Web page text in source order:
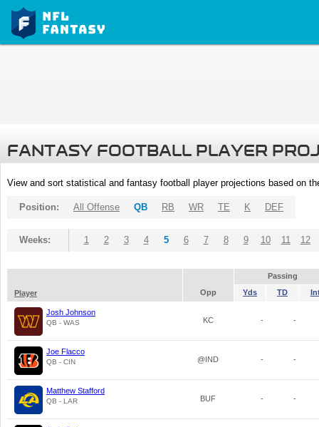
FANTASY FOOTBALL PLAYER
View and sort statistical and fantasy football player projections based on
Position: All Offense QB RB WR TE K DEF
Weeks: 1 2 3 4 5 6 7 8 9 10 11 12
Passing
Player
Opp Yds TD
Josh Johnson
QB - WAS KC - -
Joe Flacco
QB - CIN @IND - -
Matthew Stafford
QB - LAR BUF - -